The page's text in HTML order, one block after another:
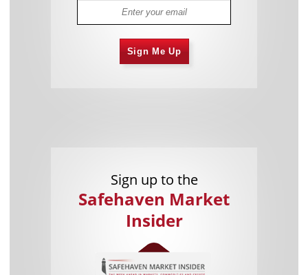
Sign Me Up
Sign up to the
Safehaven Market
Insider